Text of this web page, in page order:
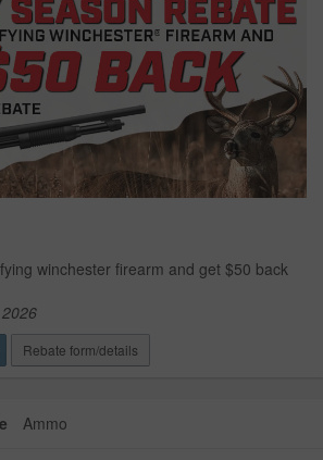
winchester firearm and get $50 back
Rebate form/details
Ammo